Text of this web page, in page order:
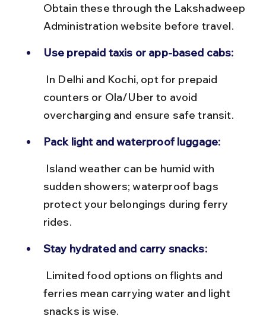
Obtain these through the Lakshadweep
Administration website before travel.
Use prepaid taxis or app-based cabs:
counters or Ola/Uber to avoid
overcharging and ensure safe transit.
Pack light and waterproof luggage:
sudden showers; waterproof bags
protect your belongings during ferry
rides.
Stay hydrated and carry snacks:
ferries mean carrying water and light
snacks is wise.